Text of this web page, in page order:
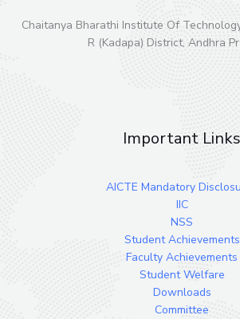
Chaitanya Bharathi Institute Of
R (Kadapa) District, Andhra
Important Links
AICTE Mandatory
IIC
NSS
Student Achievements
Faculty Achievements
Student Welfare
Downloads
Committee